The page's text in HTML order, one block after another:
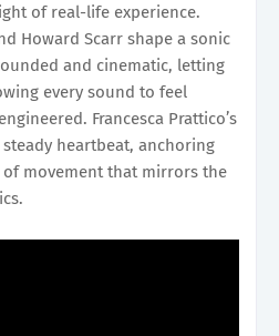
of real-life experience.
Howard Scarr shape a sonic
and cinematic, letting
every sound to feel
Francesca Prattico’s
heartbeat, anchoring
movement that mirrors the